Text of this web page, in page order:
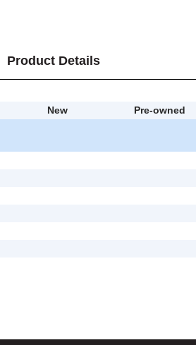
Product Details
New
Pre-owned